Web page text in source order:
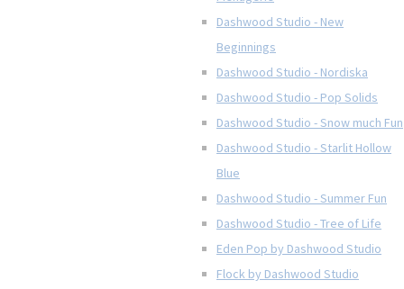
Dashwood Studio - New
Beginnings
Dashwood Studio - Nordiska
Dashwood Studio - Pop Solids
Dashwood Studio - Snow much Fun
Dashwood Studio - Starlit Hollow
Blue
Dashwood Studio - Summer Fun
Dashwood Studio - Tree of Life
Eden Pop by Dashwood Studio
Flock by Dashwood Studio